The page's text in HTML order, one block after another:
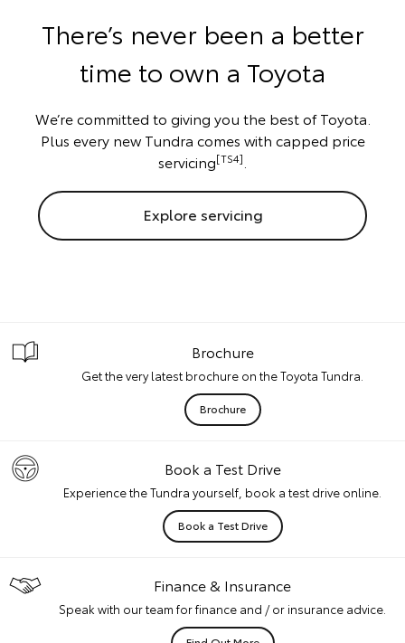
There’s never been a better
time to own a Toyota
We’re committed to giving you the best of Toyota.
Plus every new Tundra comes with capped price
servicing[TS4]
Explore servicing
Brochure
Get the very latest brochure on the Toyota Tundra.
Brochure
Book a Test Drive
Experience the Tundra yourself, book a test drive online.
Book a Test Drive
Finance & Insurance
Speak with our team for finance and / or insurance advice.